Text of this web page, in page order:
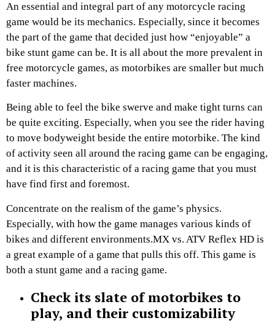
An essential and integral part of any motorcycle racing
game would be its mechanics. Especially, since it becomes
the part of the game that decided just how “enjoyable” a
bike stunt game can be. It is all about the more prevalent in
free motorcycle games, as motorbikes are smaller but much
faster machines.
Being able to feel the bike swerve and make tight turns can
be quite exciting. Especially, when you see the rider having
to move bodyweight beside the entire motorbike. The kind
of activity seen all around the racing game can be engaging,
and it is this characteristic of a racing game that you must
have find first and foremost.
Concentrate on the realism of the game’s physics.
Especially, with how the game manages various kinds of
bikes and different environments.MX vs. ATV Reflex HD is
a great example of a game that pulls this off. This game is
both a stunt game and a racing game.
Check its slate of motorbikes to
play, and their customizability